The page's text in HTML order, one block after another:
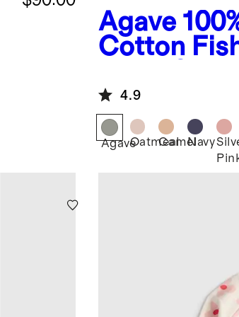
Agave
Cotton
4.9
AgaveOatmeal
CamelNavy